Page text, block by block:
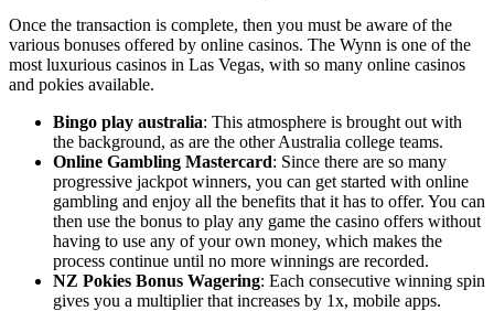
Once the transaction is complete, then you must be aware of the
various bonuses offered by online casinos. The Wynn is one of the
most luxurious casinos in Las Vegas, with so many online casinos
and pokies available.
Bingo play australia: This atmosphere is brought out with
the background, as are the other Australia college teams.
Online Gambling Mastercard: Since there are so many
progressive jackpot winners, you can get started with online
gambling and enjoy all the benefits that it has to offer. You can
then use the bonus to play any game the casino offers without
having to use any of your own money, which makes the
process continue until no more winnings are recorded.
NZ Pokies Bonus Wagering: Each consecutive winning spin
gives you a multiplier that increases by 1x, mobile apps.